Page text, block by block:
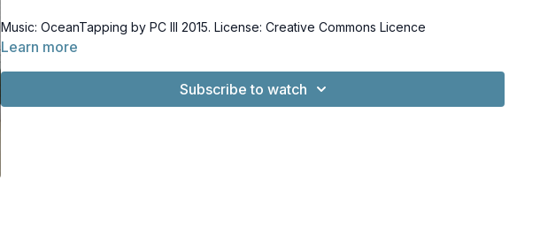
Music: OceanTapping by PC III 2015. License: Creative Commons Licence
Learn more
Subscribe to watch